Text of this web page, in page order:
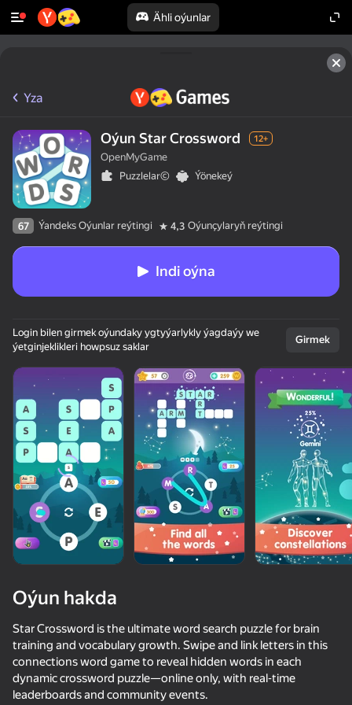
Ähli oýunlar
Words Crossword Puzzle
Sudoku
75
62
Yza
Oýun Star Crossword 12+
OpenMyGame
Puzzlelar©
Ýönekeý
67 Ýandeks Oýunlar reýtingi 4,3 Oýunçylaryň reýtingi
Indi oýna
Login bilen girmek oýundaky ygtyýarlykly ýagdaýy we
ýetginjeklikleri howpsuz saklar
Girmek
Oýun hakda
Star Crossword is the ultimate word search puzzle for brain
training and vocabulary growth. Swipe and link letters in this
connections word game to reveal hidden words in each
dynamic crossword puzzle—online only, with real‑time
leaderboards and community events.